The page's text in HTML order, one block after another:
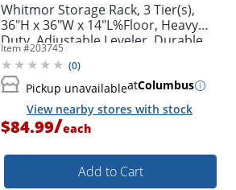
Order by 5pm and get it
Whitmor Storage Rack, 3 Tier(s),
36"H x 36"W x 14"L%Floor, Heavy
Duty, Adjustable Leveler, Durable,
Chrome, Steel
Item #203745
(0)
Pickup unavailableatColumbus
View nearby stores with stock
$84.99/each
Add to Cart